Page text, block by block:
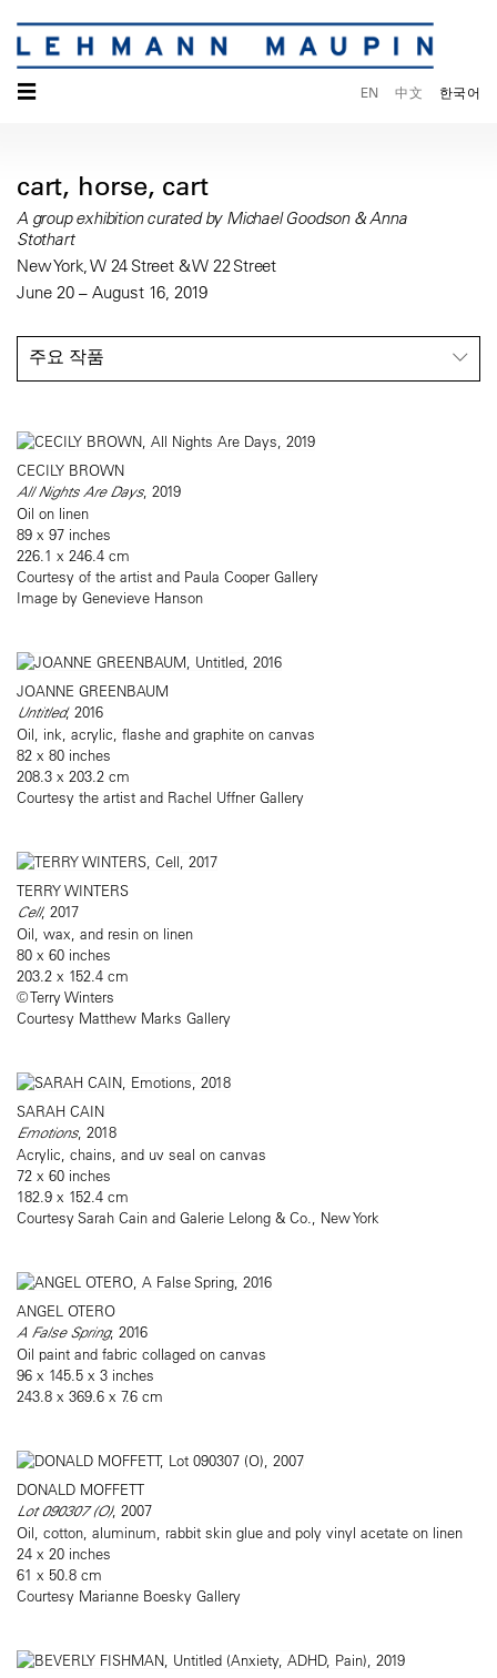
☰ EN 中文 한국어
cart, horse, cart
A group exhibition curated by Michael Goodson & Anna
Stothart
New York, W 24 Street & W 22 Street
June 20 – August 16, 2019
주요 작품
CECILY BROWN
All Nights Are Days, 2019
Oil on linen
89 x 97 inches
226.1 x 246.4 cm
Courtesy of the artist and Paula Cooper Gallery
Image by Genevieve Hanson
JOANNE GREENBAUM
Untitled, 2016
Oil, ink, acrylic, flashe and graphite on canvas
82 x 80 inches
208.3 x 203.2 cm
Courtesy the artist and Rachel Uffner Gallery
TERRY WINTERS
Cell, 2017
Oil, wax, and resin on linen
80 x 60 inches
203.2 x 152.4 cm
© Terry Winters
Courtesy Matthew Marks Gallery
SARAH CAIN
Emotions, 2018
Acrylic, chains, and uv seal on canvas
72 x 60 inches
182.9 x 152.4 cm
Courtesy Sarah Cain and Galerie Lelong & Co., New York
ANGEL OTERO
A False Spring, 2016
Oil paint and fabric collaged on canvas
96 x 145.5 x 3 inches
243.8 x 369.6 x 7.6 cm
DONALD MOFFETT
Lot 090307 (O), 2007
Oil, cotton, aluminum, rabbit skin glue and poly vinyl acetate on linen
24 x 20 inches
61 x 50.8 cm
Courtesy Marianne Boesky Gallery